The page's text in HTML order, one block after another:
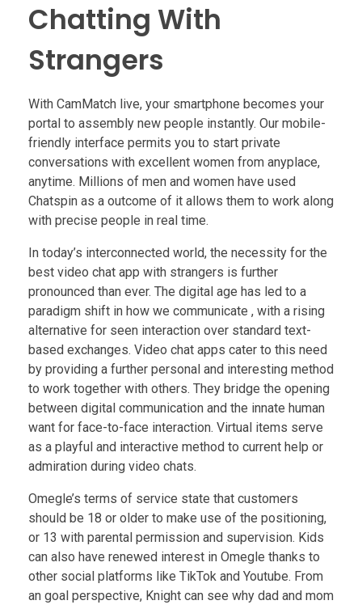
Chatting With
Strangers
With CamMatch live, your smartphone becomes your
portal to assembly new people instantly. Our mobile-
friendly interface permits you to start private
conversations with excellent women from anyplace,
anytime. Millions of men and women have used
Chatspin as a outcome of it allows them to work along
with precise people in real time.
In today’s interconnected world, the necessity for the
best video chat app with strangers is further
pronounced than ever. The digital age has led to a
paradigm shift in how we communicate , with a rising
alternative for seen interaction over standard text-
based exchanges. Video chat apps cater to this need
by providing a further personal and interesting method
to work together with others. They bridge the opening
between digital communication and the innate human
want for face-to-face interaction. Virtual items serve
as a playful and interactive method to current help or
admiration during video chats.
Omegle’s terms of service state that customers
should be 18 or older to make use of the positioning,
or 13 with parental permission and supervision. Kids
can also have renewed interest in Omegle thanks to
other social platforms like TikTok and Youtube. From
an goal perspective, Knight can see why dad and mom